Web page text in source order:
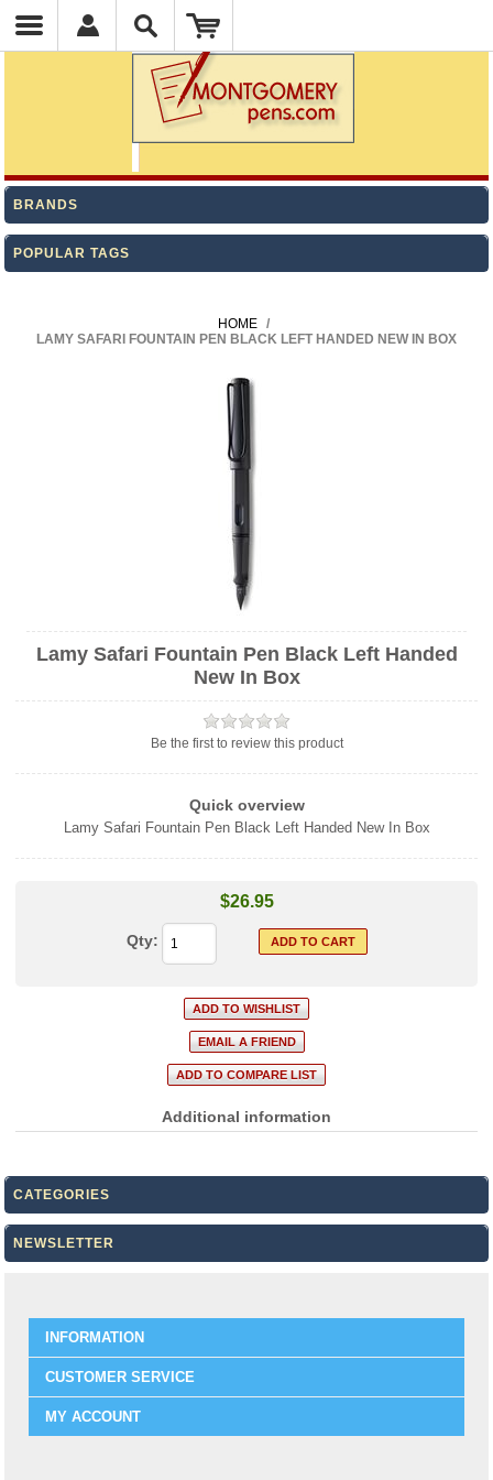
BRANDS
POPULAR TAGS
HOME /
LAMY SAFARI FOUNTAIN PEN BLACK LEFT HANDED NEW IN BOX
Lamy Safari Fountain Pen Black Left Handed
New In Box
Be the first to review this product
Quick overview
Lamy Safari Fountain Pen Black Left Handed New In Box
$26.95
Qty:
Additional information
CATEGORIES
NEWSLETTER
INFORMATION
CUSTOMER SERVICE
MY ACCOUNT